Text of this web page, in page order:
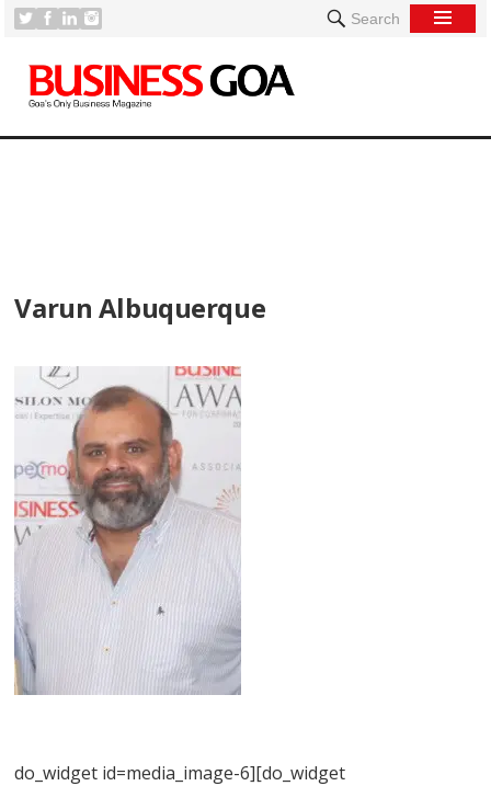
Search
Varun Albuquerque
do_widget id=media_image-6][do_widget